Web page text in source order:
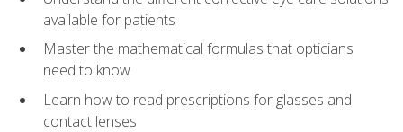
available for patients
Master the mathematical formulas that opticians
need to know
Learn how to read prescriptions for glasses and
contact lenses